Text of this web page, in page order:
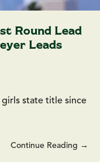
Round Lead
Leads
girls state title since
Continue Reading →